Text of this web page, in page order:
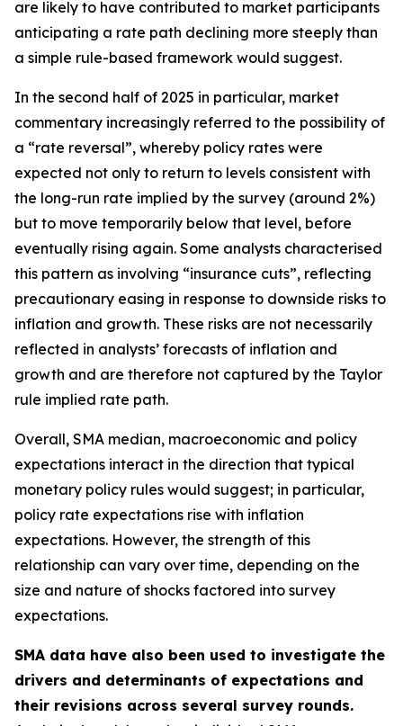
are likely to have contributed to market participants
anticipating a rate path declining more steeply than
a simple rule-based framework would suggest.
In the second half of 2025 in particular, market
commentary increasingly referred to the possibility of
a “rate reversal”, whereby policy rates were
expected not only to return to levels consistent with
the long-run rate implied by the survey (around 2%)
but to move temporarily below that level, before
eventually rising again. Some analysts characterised
this pattern as involving “insurance cuts”, reflecting
precautionary easing in response to downside risks to
inflation and growth. These risks are not necessarily
reflected in analysts’ forecasts of inflation and
growth and are therefore not captured by the Taylor
rule implied rate path.
Overall, SMA median, macroeconomic and policy
expectations interact in the direction that typical
monetary policy rules would suggest; in particular,
policy rate expectations rise with inflation
expectations. However, the strength of this
relationship can vary over time, depending on the
size and nature of shocks factored into survey
expectations.
SMA data have also been used to investigate the
drivers and determinants of expectations and
their revisions across several survey rounds.